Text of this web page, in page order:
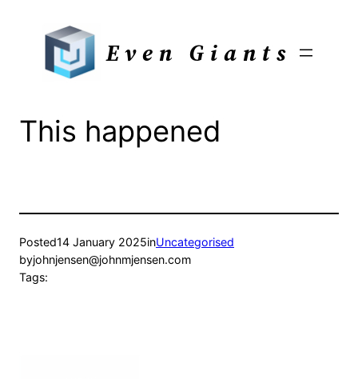
Even Giants
This happened
Posted14 January 2025inUncategorised
byjohnjensen@johnmjensen.com
Tags: